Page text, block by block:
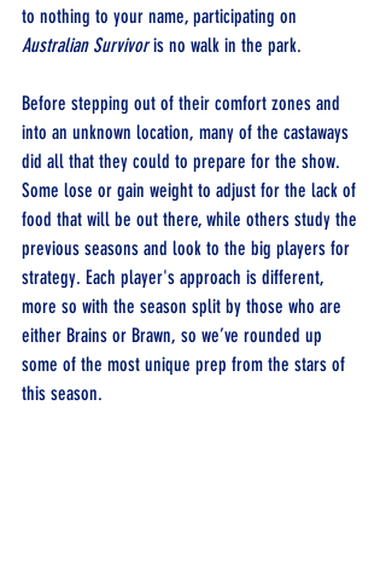
to nothing to your name, participating on
Australian Survivor is no walk in the park.
Before stepping out of their comfort zones and
into an unknown location, many of the castaways
did all that they could to prepare for the show.
Some lose or gain weight to adjust for the lack of
food that will be out there, while others study the
previous seasons and look to the big players for
strategy. Each player's approach is different,
more so with the season split by those who are
either Brains or Brawn, so we’ve rounded up
some of the most unique prep from the stars of
this season.